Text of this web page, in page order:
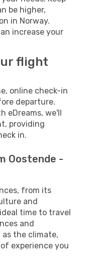
be higher,
in Norway.
increase your
flight
online check-in
departure.
eDreams, we'll
providing
in.
Oostende -
from its
and
time to travel
and
the climate,
experience you